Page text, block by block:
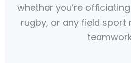
whether you’re
rugby, or any field sport